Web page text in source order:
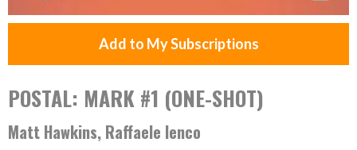
Add to My Subscriptions
POSTAL: MARK #1 (ONE-SHOT)
Matt Hawkins, Raffaele Ienco